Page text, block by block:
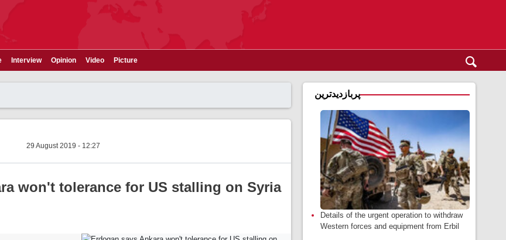
Interview Opinion Video Picture
29 August 2019 - 12:27
won't tolerance for US stalling on Syria
پربازدیدترین
Details of the urgent operation to withdraw
Western forces and equipment from Erbil